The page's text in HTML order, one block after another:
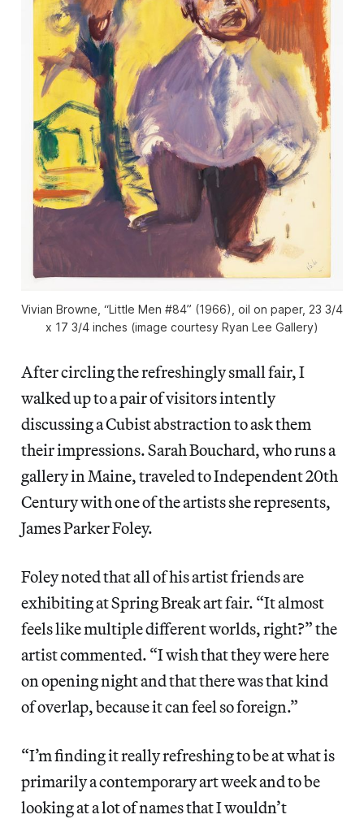
Vivian Browne, “Little Men #84” (1966), oil on paper, 23 3/4
x 17 3/4 inches (image courtesy Ryan Lee Gallery)
After circling the refreshingly small fair, I
walked up to a pair of visitors intently
discussing a Cubist abstraction to ask them
their impressions. Sarah Bouchard, who runs a
gallery in Maine, traveled to Independent 20th
Century with one of the artists she represents,
James Parker Foley.
Foley noted that all of his artist friends are
exhibiting at Spring Break art fair. “It almost
feels like multiple different worlds, right?” the
artist commented. “I wish that they were here
on opening night and that there was that kind
of overlap, because it can feel so foreign.”
“I’m finding it really refreshing to be at what is
primarily a contemporary art week and to be
looking at a lot of names that I wouldn’t